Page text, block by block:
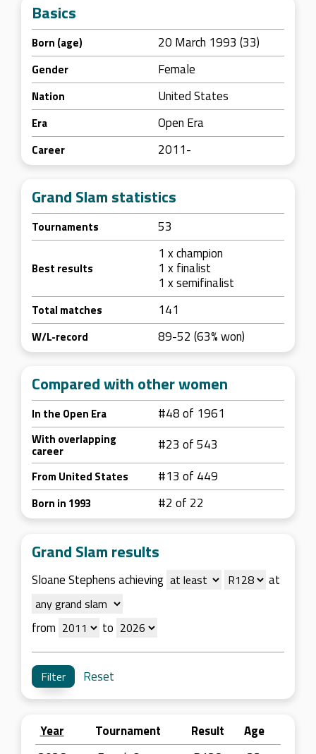
Basics
Born (age) 20 March 1993 (33)
Gender Female
Nation United States
Era Open Era
Career 2011-
Grand Slam statistics
Tournaments 53
Best results
1 x champion
1 x finalist
1 x semifinalist
Total matches 141
W/L-record 89-52 (63% won)
Compared with other women
In the Open Era #48 of 1961
With overlapping
career #23 of 543
From United States #13 of 449
Born in 1993 #2 of 22
Grand Slam results
Sloane Stephens achieving at
from to
Reset
Year Tournament Result
Age